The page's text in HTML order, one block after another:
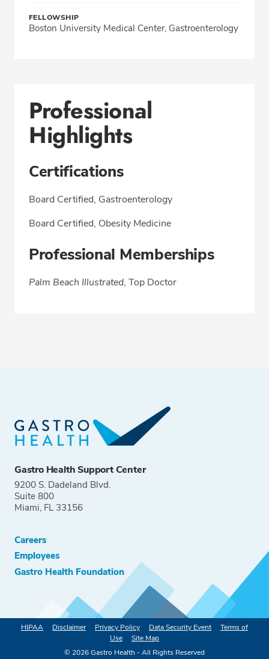
FELLOWSHIP
Boston University Medical Center, Gastroenterology
Professional
Highlights
Certifications
Board Certified, Gastroenterology
Board Certified, Obesity Medicine
Professional Memberships
Palm Beach Illustrated, Top Doctor
Gastro Health Support Center
9200 S. Dadeland Blvd.
Suite 800
Miami, FL 33156
Careers
Employees
Gastro Health Foundation
HIPAA Disclaimer Privacy Policy Data Security Event
Terms of
Use
Site Map
© 2026Gastro Health - All Rights Reserved